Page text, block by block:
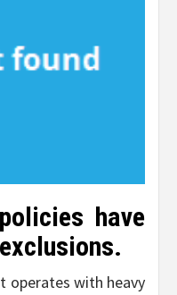
have
operates with heavy